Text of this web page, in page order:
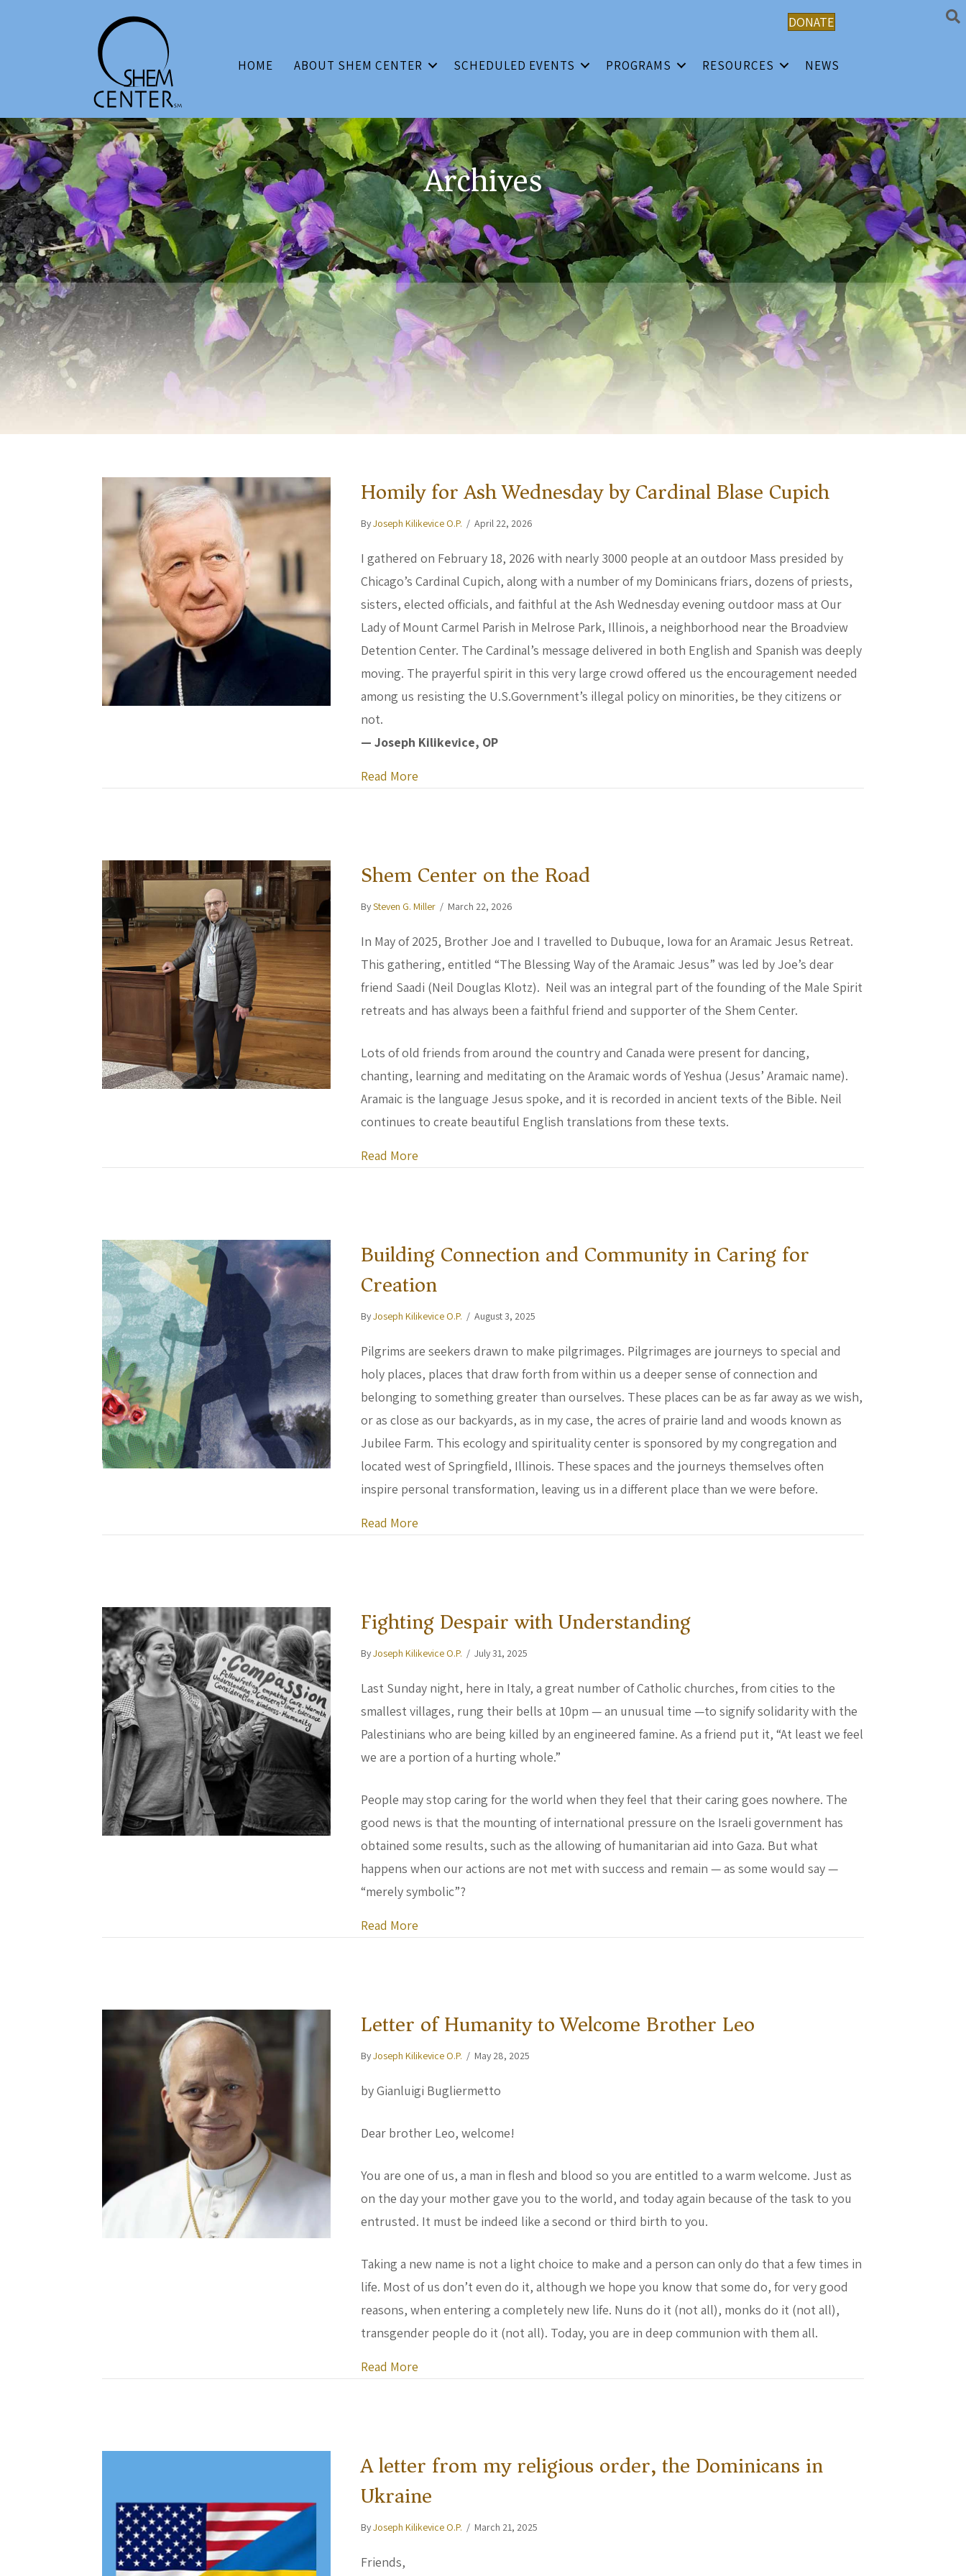
DONATE
HOME ABOUT SHEM CENTER SCHEDULED EVENTS PROGRAMS RESOURCES NEWS
Archives
Homily for Ash Wednesday by Cardinal Blase Cupich
ByJoseph Kilikevice O.P. / April 22, 2026
I gathered on February 18, 2026 with nearly 3000 people at an outdoor Mass presided by
Chicago’s Cardinal Cupich, along with a number of my Dominicans friars, dozens of priests,
sisters, elected officials, and faithful at the Ash Wednesday evening outdoor mass at Our
Lady of Mount Carmel Parish in Melrose Park, Illinois, a neighborhood near the Broadview
Detention Center. The Cardinal’s message delivered in both English and Spanish was deeply
moving. The prayerful spirit in this very large crowd offered us the encouragement needed
among us resisting the U.S.Government’s illegal policy on minorities, be they citizens or
not.
— Joseph Kilikevice, OP
Read More
Shem Center on the Road
BySteven G. Miller / March 22, 2026
In May of 2025, Brother Joe and I travelled to Dubuque, Iowa for an Aramaic Jesus Retreat.
This gathering, entitled “The Blessing Way of the Aramaic Jesus” was led by Joe’s dear
friend Saadi (Neil Douglas Klotz). Neil was an integral part of the founding of the Male Spirit
retreats and has always been a faithful friend and supporter of the Shem Center.
Lots of old friends from around the country and Canada were present for dancing,
chanting, learning and meditating on the Aramaic words of Yeshua (Jesus’ Aramaic name).
Aramaic is the language Jesus spoke, and it is recorded in ancient texts of the Bible. Neil
continues to create beautiful English translations from these texts.
Read More
Building Connection and Community in Caring for
Creation
ByJoseph Kilikevice O.P. / August 3, 2025
Pilgrims are seekers drawn to make pilgrimages. Pilgrimages are journeys to special and
holy places, places that draw forth from within us a deeper sense of connection and
belonging to something greater than ourselves. These places can be as far away as we wish,
or as close as our backyards, as in my case, the acres of prairie land and woods known as
Jubilee Farm. This ecology and spirituality center is sponsored by my congregation and
located west of Springfield, Illinois. These spaces and the journeys themselves often
inspire personal transformation, leaving us in a different place than we were before.
Read More
Fighting Despair with Understanding
ByJoseph Kilikevice O.P. / July 31, 2025
Last Sunday night, here in Italy, a great number of Catholic churches, from cities to the
smallest villages, rung their bells at 10pm — an unusual time —to signify solidarity with the
Palestinians who are being killed by an engineered famine. As a friend put it, “At least we feel
we are a portion of a hurting whole.”
People may stop caring for the world when they feel that their caring goes nowhere. The
good news is that the mounting of international pressure on the Israeli government has
obtained some results, such as the allowing of humanitarian aid into Gaza. But what
happens when our actions are not met with success and remain — as some would say —
“merely symbolic”?
Read More
Letter of Humanity to Welcome Brother Leo
ByJoseph Kilikevice O.P. / May 28, 2025
by Gianluigi Bugliermetto
Dear brother Leo, welcome!
You are one of us, a man in flesh and blood so you are entitled to a warm welcome. Just as
on the day your mother gave you to the world, and today again because of the task to you
entrusted. It must be indeed like a second or third birth to you.
Taking a new name is not a light choice to make and a person can only do that a few times in
life. Most of us don’t even do it, although we hope you know that some do, for very good
reasons, when entering a completely new life. Nuns do it (not all), monks do it (not all),
transgender people do it (not all). Today, you are in deep communion with them all.
Read More
A letter from my religious order, the Dominicans in
Ukraine
ByJoseph Kilikevice O.P. / March 21, 2025
Friends,